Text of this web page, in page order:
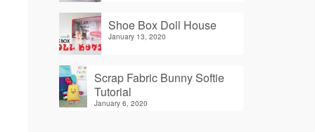
Shoe Box Doll House
January 13, 2020
Scrap Fabric Bunny Softie
Tutorial
January 6, 2020